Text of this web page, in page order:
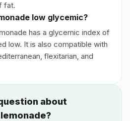
fat.
low glycemic?
has a glycemic index of
low. It is also compatible with
flexitarian, and
about